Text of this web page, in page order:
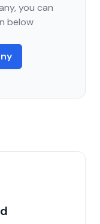
you can
below